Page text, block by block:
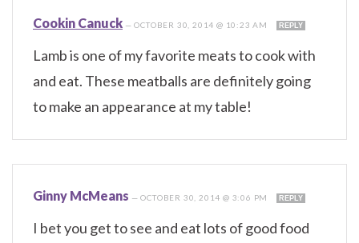
Cookin Canuck —OCTOBER 30, 2014 @ 10:23 AM REPLY
Lamb is one of my favorite meats to cook with
and eat. These meatballs are definitely going
to make an appearance at my table!
Ginny McMeans —OCTOBER 30, 2014 @ 3:06 PM REPLY
I bet you get to see and eat lots of good food